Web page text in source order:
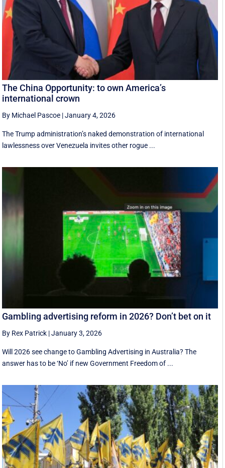
The China Opportunity: to own America’s
international crown
By Michael Pascoe |January 4, 2026
The Trump administration’s naked demonstration of international
lawlessness over Venezuela invites other rogue ...
Gambling advertising reform in 2026? Don’t bet on it
By Rex Patrick |January 3, 2026
Will 2026 see change to Gambling Advertising in Australia? The
answer has to be ‘No’ if new Government Freedom of ...